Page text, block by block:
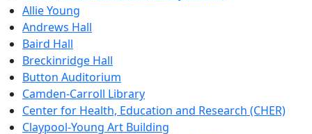
Allie Young
Andrews Hall
Baird Hall
Breckinridge Hall
Button Auditorium
Camden-Carroll Library
Center for Health, Education and Research (CHER)
Claypool-Young Art Building